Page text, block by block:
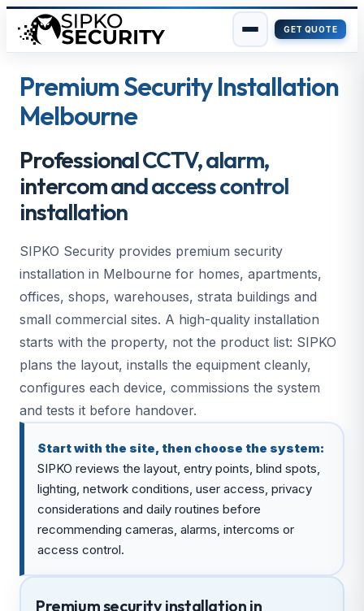
GET QUOTE
content
Premium Security Installation
Melbourne
Professional CCTV, alarm,
intercom and access control
installation
SIPKO Security provides premium security
installation in Melbourne for homes, apartments,
offices, shops, warehouses, strata buildings and
small commercial sites. A high-quality installation
starts with the property, not the product list: SIPKO
plans the layout, installs the equipment cleanly,
configures each device, commissions the system
and tests it before handover.
Start with the site, then choose the system:
SIPKO reviews the layout, entry points, blind spots,
lighting, network conditions, user access, privacy
considerations and daily routines before
recommending cameras, alarms, intercoms or
access control.
Premium security installation in